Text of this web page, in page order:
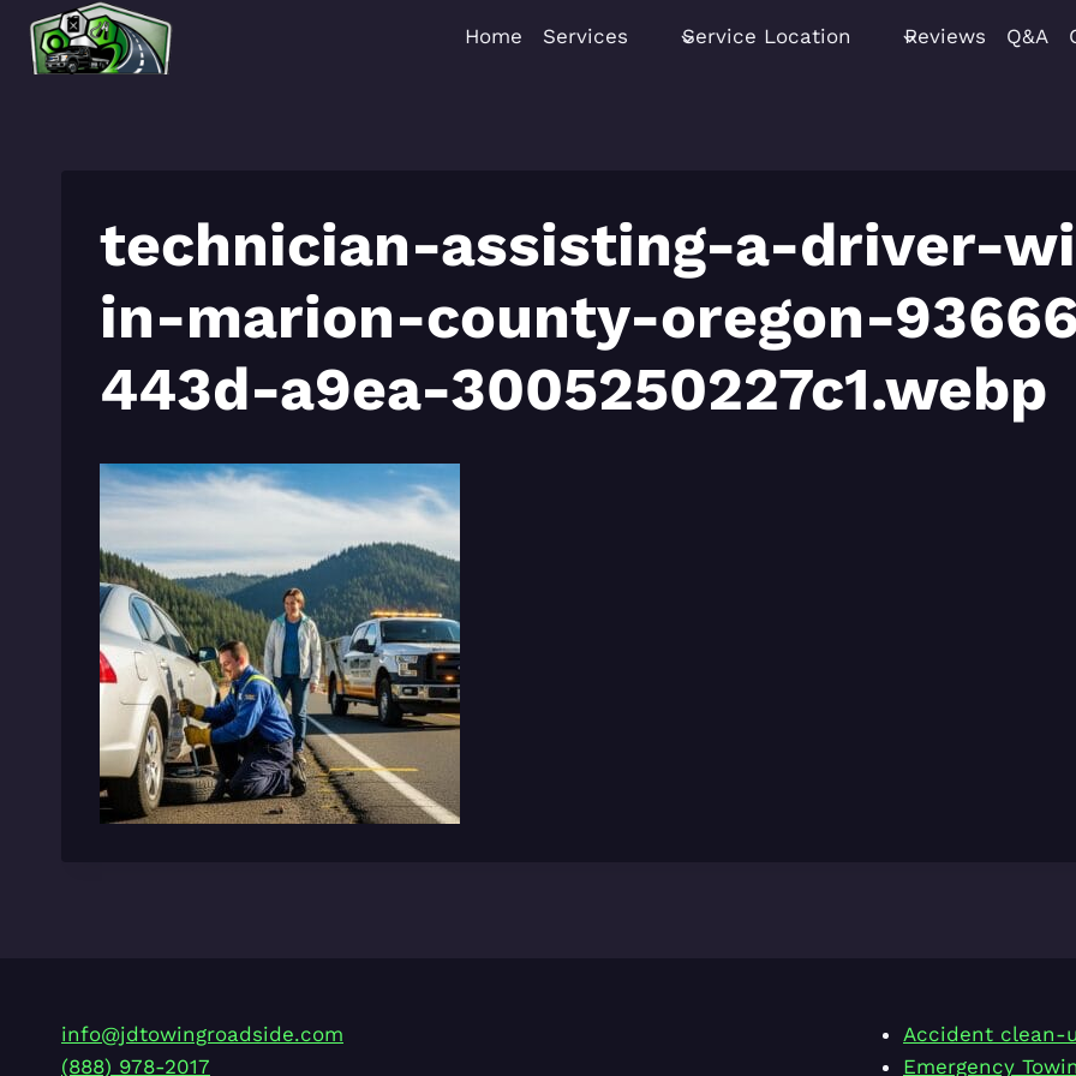
Skip
content
Home Services Service Location Reviews Q&A
technician-assisting-a-driver-
in-marion-county-oregon-
443d-a9ea-3005250227c1.webp
info@jdtowingroadside.com
(888) 978-2017
Accident clean-
Emergency